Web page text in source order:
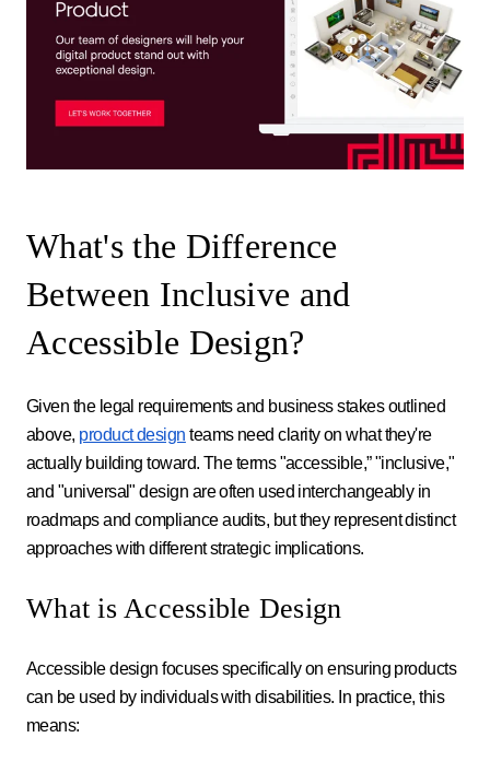
What's the Difference
Between Inclusive and
Accessible Design?
Given the legal requirements and business stakes outlined
above, product design teams need clarity on what they're
actually building toward. The terms "accessible,” "inclusive,"
and "universal" design are often used interchangeably in
roadmaps and compliance audits, but they represent distinct
approaches with different strategic implications.
What is Accessible Design
Accessible design focuses specifically on ensuring products
can be used by individuals with disabilities. In practice, this
means: